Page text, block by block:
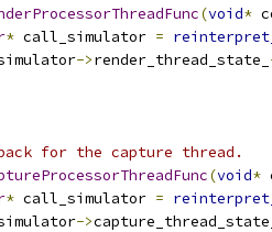
(void*
* call_simulator =
->render_thread_state_
for the capture thread.
(void*
* call_simulator =
->